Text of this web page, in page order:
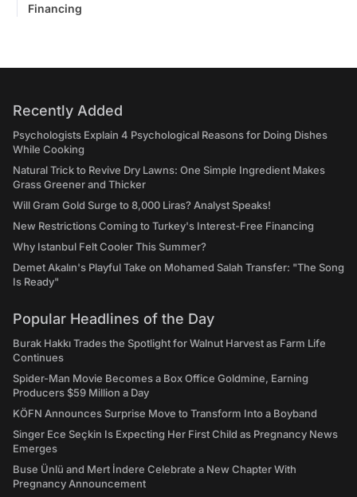
Financing
Recently Added
Psychologists Explain 4 Psychological Reasons for Doing Dishes
While Cooking
Natural Trick to Revive Dry Lawns: One Simple Ingredient Makes
Grass Greener and Thicker
Will Gram Gold Surge to 8,000 Liras? Analyst Speaks!
New Restrictions Coming to Turkey's Interest-Free Financing
Why Istanbul Felt Cooler This Summer?
Demet Akalın's Playful Take on Mohamed Salah Transfer: "The Song
Is Ready"
Popular Headlines of the Day
Burak Hakkı Trades the Spotlight for Walnut Harvest as Farm Life
Continues
Spider-Man Movie Becomes a Box Office Goldmine, Earning
Producers $59 Million a Day
KÖFN Announces Surprise Move to Transform Into a Boyband
Singer Ece Seçkin Is Expecting Her First Child as Pregnancy News
Emerges
Buse Ünlü and Mert İndere Celebrate a New Chapter With
Pregnancy Announcement